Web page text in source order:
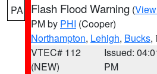
PA Flash Flood Warning (
PM by PHI (Cooper)
Northampton, Lehigh, Bucks,
VTEC# 112
(NEW)
Issued:
PM